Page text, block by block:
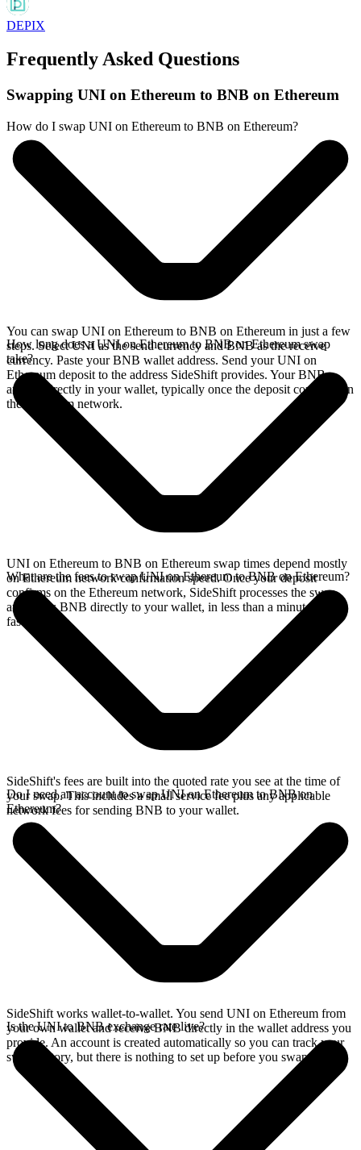
DEPIX
Frequently Asked Questions
Swapping UNI on Ethereum to BNB on Ethereum
How do I swap UNI on Ethereum to BNB on Ethereum?
You can swap UNI on Ethereum to BNB on Ethereum in just a few
steps. Select UNI as the send currency and BNB as the receive
currency. Paste your BNB wallet address. Send your UNI on
Ethereum deposit to the address SideShift provides. Your BNB
arrives directly in your wallet, typically once the deposit confirms on
the Ethereum network.
How long does a UNI on Ethereum to BNB on Ethereum swap
take?
UNI on Ethereum to BNB on Ethereum swap times depend mostly
on Ethereum network confirmation speed. Once your deposit
confirms on the Ethereum network, SideShift processes the swap
and sends BNB directly to your wallet, in less than a minute on
faster chains.
What are the fees to swap UNI on Ethereum to BNB on Ethereum?
SideShift's fees are built into the quoted rate you see at the time of
your swap. This includes a small service fee plus any applicable
network fees for sending BNB to your wallet.
Do I need an account to swap UNI on Ethereum to BNB on
Ethereum?
SideShift works wallet-to-wallet. You send UNI on Ethereum from
your own wallet and receive BNB directly in the wallet address you
provide. An account is created automatically so you can track your
swap history, but there is nothing to set up before you swap.
Is the UNI to BNB exchange rate live?